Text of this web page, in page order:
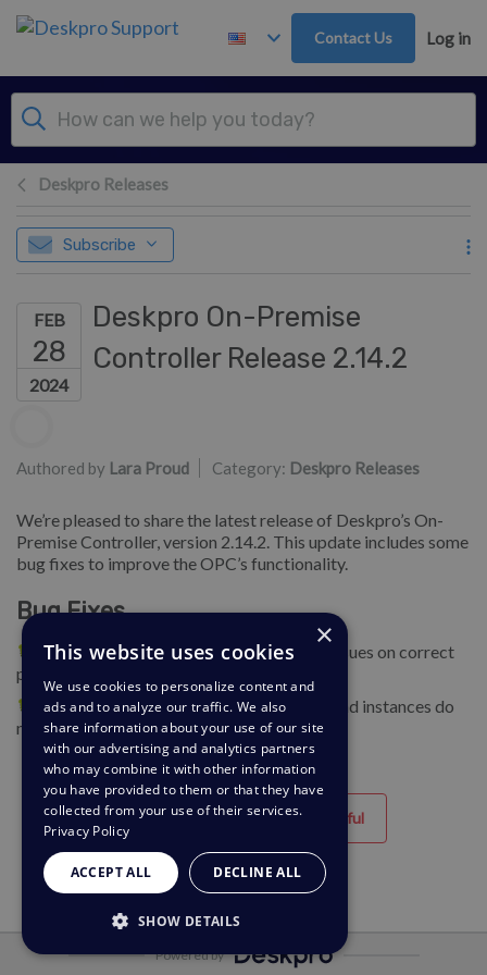
Skip to main content
Contact Us Log in
Deskpro Releases
Subscribe
FEB
28
2024
Deskpro On-Premise
Controller Release 2.14.2
Authored by Lara Proud Category: Deskpro Releases
We’re pleased to share the latest release of Deskpro’s On-
Premise Controller, version 2.14.2. This update includes some
bug fixes to improve the OPC’s functionality.
Bug Fixes
🐛 Ensure disk space checks report space issues on correct
paths (SC 143683).
🐛 Ensure that domains added to the OPC and instances do
not contain paths (SC 143110).
Helpful Unhelpful
Powered by
×
This website uses cookies
We use cookies to personalize content and
ads and to analyze our traffic. We also
share information about your use of our site
with our advertising and analytics partners
who may combine it with other information
you have provided to them or that they have
collected from your use of their services.
Privacy Policy
ACCEPT ALL DECLINE ALL
SHOW DETAILS
STRICTLY NECESSARY